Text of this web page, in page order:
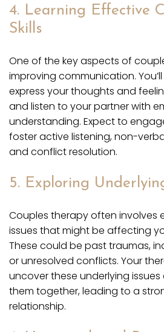
4. Learning Effective
Skills
One of the key aspects of
improving communication.
express your thoughts and
and listen to your partner with
understanding. Expect to
foster active listening, non-
and conflict resolution.
5. Exploring
Couples therapy often involves
issues that might be affecting
These could be past traumas,
or unresolved conflicts. Your
uncover these underlying
them together, leading to a
relationship.